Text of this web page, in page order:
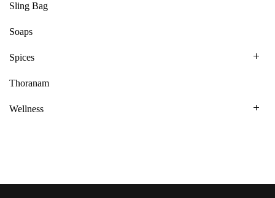
Sling Bag
Soaps
Spices
Thoranam
Wellness